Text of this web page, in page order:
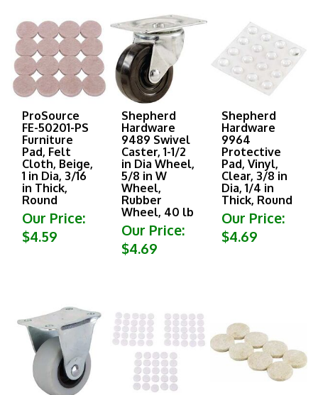
ProSource
FE-50201-PS
Furniture
Pad, Felt
Cloth, Beige,
1 in Dia, 3/16
in Thick,
Round
Our Price:
$4.59
Shepherd
Hardware
9489 Swivel
Caster, 1-1/2
in Dia Wheel,
5/8 in W
Wheel,
Rubber
Wheel, 40 lb
Our Price:
$4.69
Shepherd
Hardware
9964
Protective
Pad, Vinyl,
Clear, 3/8 in
Dia, 1/4 in
Thick, Round
Our Price:
$4.69